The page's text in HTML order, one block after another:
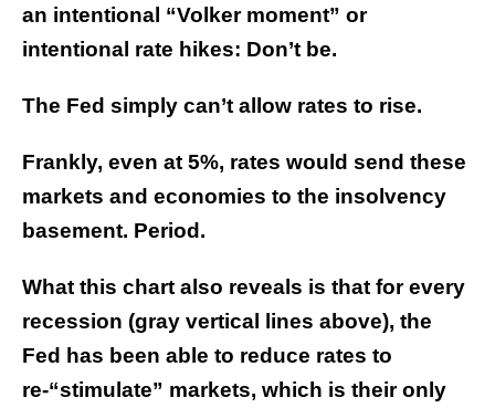
an intentional “Volker moment” or
intentional rate hikes: Don’t be.
The Fed simply can’t allow rates to rise.
Frankly, even at 5%, rates would send these
markets and economies to the insolvency
basement. Period.
What this chart also reveals is that for every
recession (gray vertical lines above), the
Fed has been able to reduce rates to
re-“stimulate” markets, which is their only